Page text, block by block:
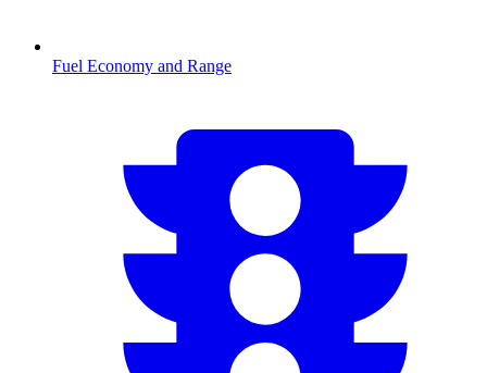
Fuel Economy and Range